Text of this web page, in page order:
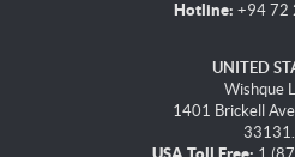
Hotline: +94 72
UNITED
Wishque
1401 Brickell
33131.